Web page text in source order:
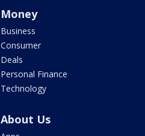
Money
Business
Consumer
Deals
Personal Finance
Technology
About Us